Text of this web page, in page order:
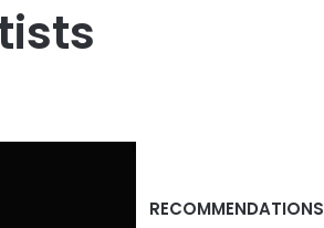
RECOMMENDATIONS